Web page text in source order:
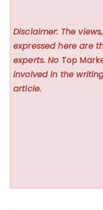
Disclaimer: The
expressed here are
experts. No Top
involved in the
article.